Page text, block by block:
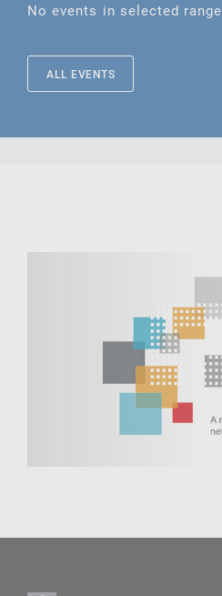
No events in selected range
ALL EVENTS